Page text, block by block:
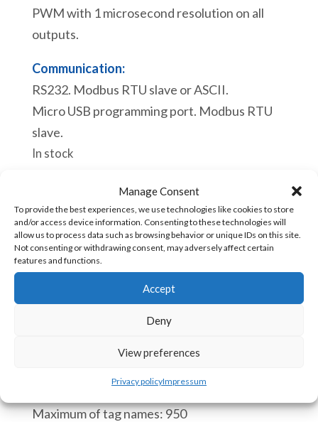
Manage Consent
To provide the best experiences, we use technologies like cookies to store
and/or access device information. Consenting to these technologies will
allow us to process data such as browsing behavior or unique IDs on this site.
Not consenting or withdrawing consent, may adversely affect certain
features and functions.
Accept
Deny
View preferences
Privacy policyImpressum
PWM with 1 microsecond resolution on all
outputs.
Communication:
RS232. Modbus RTU slave or ASCII.
Micro USB programming port. Modbus RTU
slave.
In stock
1802
PLC
to
be
Inputs
Add to cart
SKU:eACE-1802 [85371091]
CPU:
Process of a scan cycle 110 microseconds.
Maximum of tag names: 950